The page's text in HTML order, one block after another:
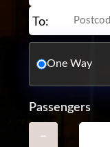
To:
One Way
Passengers
−